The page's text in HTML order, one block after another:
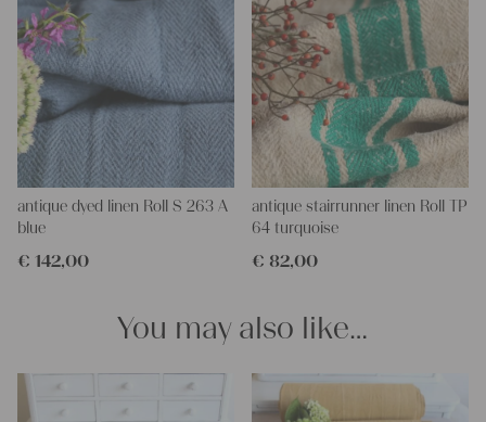
antique dyed linen Roll S 263 A
blue
€ 142,00
antique stairrunner linen Roll TP
64 turquoise
€ 82,00
You may also like…